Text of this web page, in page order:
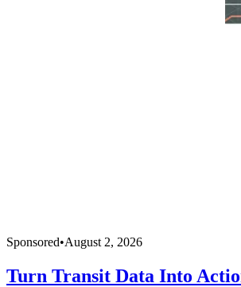
Sponsored•August 2, 2026
Turn Transit Data Into